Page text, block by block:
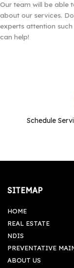
Our team will be able
about our services.
experts attention such
can help!
Schedule
SITEMAP
HOME
REAL ESTATE
NDIS
PREVENTATIVE
ABOUT US